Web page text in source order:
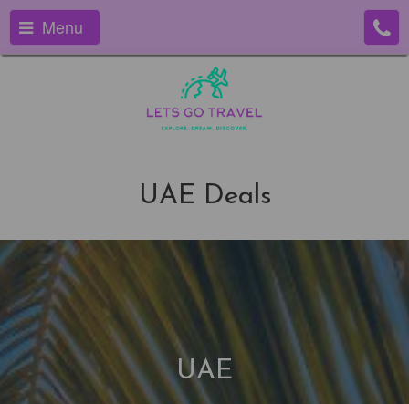
Menu
UAE Deals
UAE